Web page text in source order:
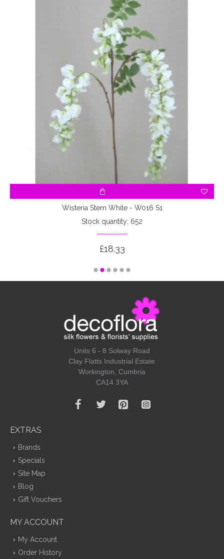
Wisteria Stem White - W016 S1
Stock quantity: 652
£18.33
Units 6 - 8 Solway Road
Clay Flatts Industrial Estate
Workington, Cumbria
CA14 3YA
EXTRAS
Brands
Specials
Site Map
Blog
Gift Vouchers
MY ACCOUNT
My Account
Order History